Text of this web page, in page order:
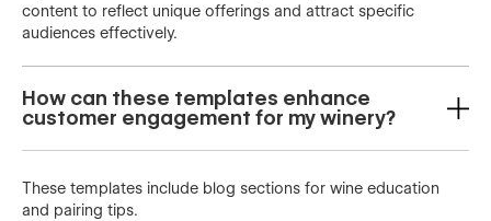
content to reflect unique offerings and attract specific
audiences effectively.
How can these templates enhance
customer engagement for my winery?
These templates include blog sections for wine education
and pairing tips.